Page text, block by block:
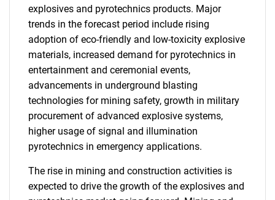
explosives and pyrotechnics products. Major
trends in the forecast period include rising
adoption of eco-friendly and low-toxicity explosive
materials, increased demand for pyrotechnics in
entertainment and ceremonial events,
advancements in underground blasting
technologies for mining safety, growth in military
procurement of advanced explosive systems,
higher usage of signal and illumination
pyrotechnics in emergency applications.
The rise in mining and construction activities is
expected to drive the growth of the explosives and